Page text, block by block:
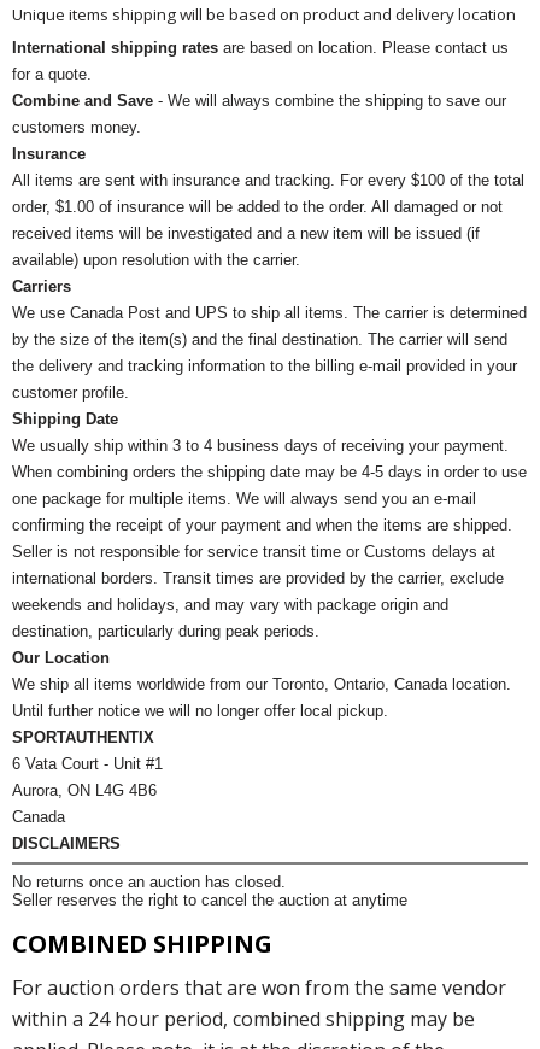
Unique items shipping will be based on product and delivery location
International shipping rates are based on location. Please contact us
for a quote.
Combine and Save - We will always combine the shipping to save our
customers money.
Insurance
All items are sent with insurance and tracking. For every $100 of the total
order, $1.00 of insurance will be added to the order. All damaged or not
received items will be investigated and a new item will be issued (if
available) upon resolution with the carrier.
Carriers
We use Canada Post and UPS to ship all items. The carrier is determined
by the size of the item(s) and the final destination. The carrier will send
the delivery and tracking information to the billing e-mail provided in your
customer profile.
Shipping Date
We usually ship within 3 to 4 business days of receiving your payment.
When combining orders the shipping date may be 4-5 days in order to use
one package for multiple items. We will always send you an e-mail
confirming the receipt of your payment and when the items are shipped.
Seller is not responsible for service transit time or Customs delays at
international borders. Transit times are provided by the carrier, exclude
weekends and holidays, and may vary with package origin and
destination, particularly during peak periods.
Our Location
We ship all items worldwide from our Toronto, Ontario, Canada location.
Until further notice we will no longer offer local pickup.
SPORTAUTHENTIX
6 Vata Court - Unit #1
Aurora, ON L4G 4B6
Canada
DISCLAIMERS
No returns once an auction has closed.
Seller reserves the right to cancel the auction at anytime
COMBINED SHIPPING
For auction orders that are won from the same vendor
within a 24 hour period, combined shipping may be